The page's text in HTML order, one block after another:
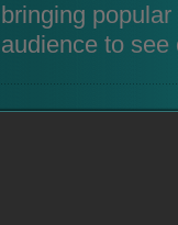
bringing
audience to see